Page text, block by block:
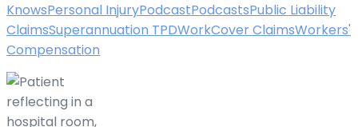
KnowsPersonal InjuryPodcastPodcastsPublic Liability
ClaimsSuperannuation TPDWorkCover ClaimsWorkers'
Compensation